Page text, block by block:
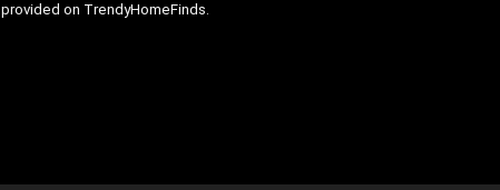
provided on TrendyHomeFinds.